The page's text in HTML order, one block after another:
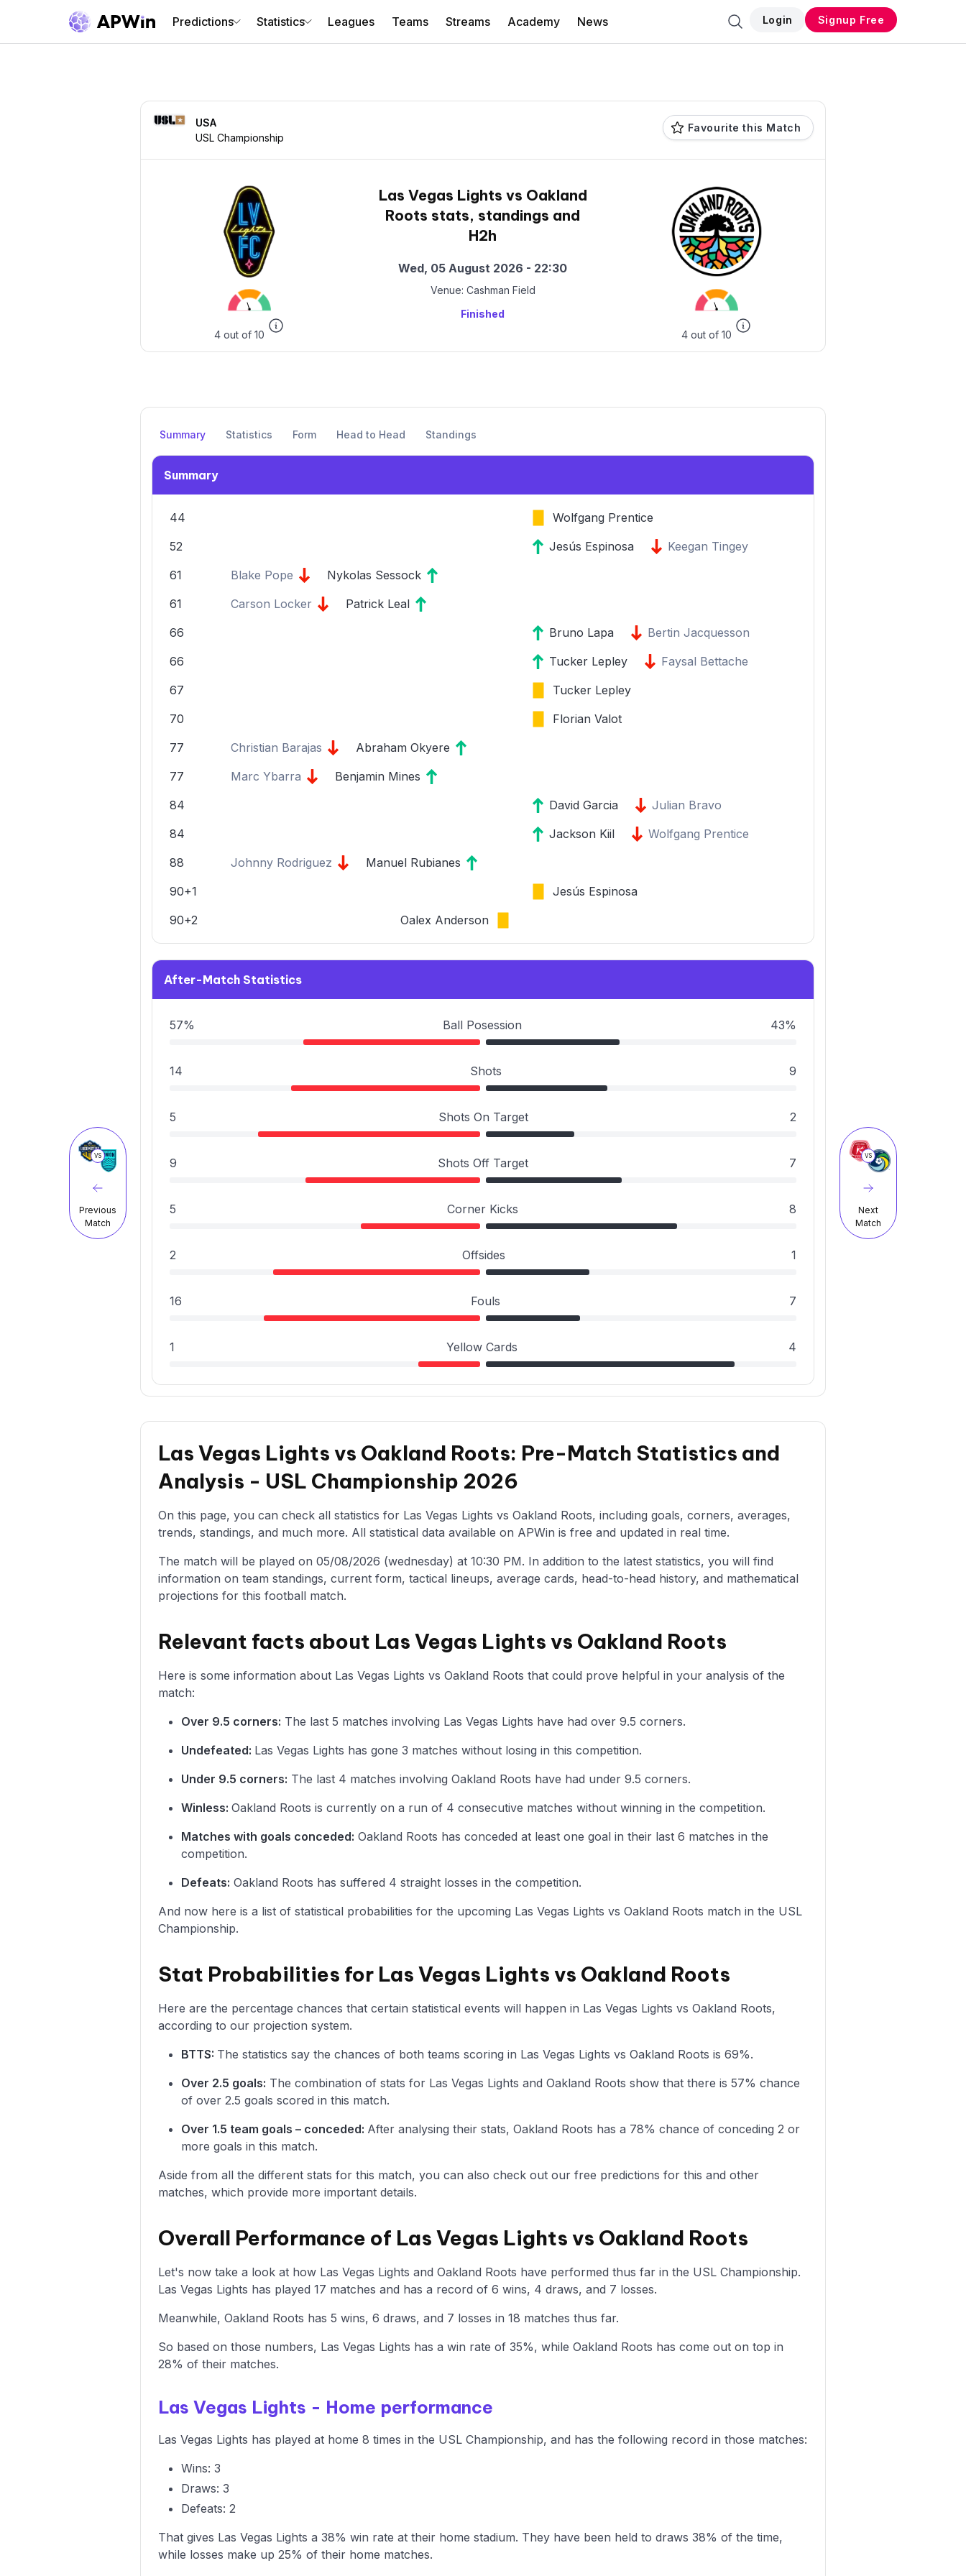
Predictions Statistics Leagues Teams Streams Academy News Login Signup Free
VS
Previous
Match
VS
Next
Match
USA
USL Championship
Favourite this Match
4 out of 10
Las Vegas Lights vs Oakland
Roots stats, standings and
H2h
Wed, 05 August 2026 - 22:30
Venue: Cashman Field
Finished
4 out of 10
Summary Statistics Form Head to Head Standings
Summary
44
Wolfgang Prentice
52
Jesús Espinosa
Keegan Tingey
61
Blake Pope
Nykolas Sessock
61
Carson Locker
Patrick Leal
66
Bruno Lapa
Bertin Jacquesson
66
Tucker Lepley
Faysal Bettache
67
Tucker Lepley
70
Florian Valot
77
Christian Barajas
Abraham Okyere
77
Marc Ybarra
Benjamin Mines
84
David Garcia
Julian Bravo
84
Jackson Kiil
Wolfgang Prentice
88
Johnny Rodriguez
Manuel Rubianes
90+1
Jesús Espinosa
90+2
Oalex Anderson
After-Match Statistics
57% Ball Posession 43%
14 Shots 9
5 Shots On Target 2
9 Shots Off Target 7
5 Corner Kicks 8
2 Offsides 1
16 Fouls 7
1 Yellow Cards 4
Las Vegas Lights vs Oakland Roots: Pre-Match Statistics and
Analysis - USL Championship 2026
On this page, you can check all statistics for Las Vegas Lights vs Oakland Roots, including goals, corners, averages,
trends, standings, and much more. All statistical data available on APWin is free and updated in real time.
The match will be played on 05/08/2026 (wednesday) at 10:30 PM. In addition to the latest statistics, you will find
information on team standings, current form, tactical lineups, average cards, head-to-head history, and mathematical
projections for this football match.
Relevant facts about Las Vegas Lights vs Oakland Roots
Here is some information about Las Vegas Lights vs Oakland Roots that could prove helpful in your analysis of the
match:
Over 9.5 corners: The last 5 matches involving Las Vegas Lights have had over 9.5 corners.
Undefeated: Las Vegas Lights has gone 3 matches without losing in this competition.
Under 9.5 corners: The last 4 matches involving Oakland Roots have had under 9.5 corners.
Winless: Oakland Roots is currently on a run of 4 consecutive matches without winning in the competition.
Matches with goals conceded: Oakland Roots has conceded at least one goal in their last 6 matches in the
competition.
Defeats: Oakland Roots has suffered 4 straight losses in the competition.
And now here is a list of statistical probabilities for the upcoming Las Vegas Lights vs Oakland Roots match in the USL
Championship.
Stat Probabilities for Las Vegas Lights vs Oakland Roots
Here are the percentage chances that certain statistical events will happen in Las Vegas Lights vs Oakland Roots,
according to our projection system.
BTTS: The statistics say the chances of both teams scoring in Las Vegas Lights vs Oakland Roots is 69%.
Over 2.5 goals: The combination of stats for Las Vegas Lights and Oakland Roots show that there is 57% chance
of over 2.5 goals scored in this match.
Over 1.5 team goals – conceded: After analysing their stats, Oakland Roots has a 78% chance of conceding 2 or
more goals in this match.
Aside from all the different stats for this match, you can also check out our free predictions for this and other
matches, which provide more important details.
Overall Performance of Las Vegas Lights vs Oakland Roots
Let's now take a look at how Las Vegas Lights and Oakland Roots have performed thus far in the USL Championship.
Las Vegas Lights has played 17 matches and has a record of 6 wins, 4 draws, and 7 losses.
Meanwhile, Oakland Roots has 5 wins, 6 draws, and 7 losses in 18 matches thus far.
So based on those numbers, Las Vegas Lights has a win rate of 35%, while Oakland Roots has come out on top in
28% of their matches.
Las Vegas Lights - Home performance
Las Vegas Lights has played at home 8 times in the USL Championship, and has the following record in those matches:
Wins: 3
Draws: 3
Defeats: 2
That gives Las Vegas Lights a 38% win rate at their home stadium. They have been held to draws 38% of the time,
while losses make up 25% of their home matches.